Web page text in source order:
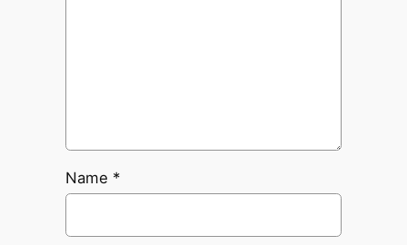
Name *